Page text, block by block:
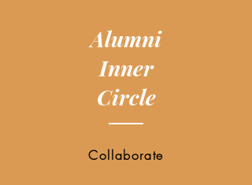
Alumni
Inner
Circle
Collaborate